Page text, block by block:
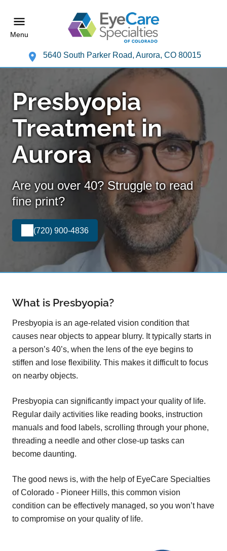
Menu
5640 South Parker Road, Aurora, CO 80015
Presbyopia
Treatment in
Aurora
Are you over 40? Struggle to read
fine print?
(720) 900-4836
What is Presbyopia?
Presbyopia is an age-related vision condition that
causes near objects to appear blurry. It typically starts in
a person’s 40’s, when the lens of the eye begins to
stiffen and lose flexibility. This makes it difficult to focus
on nearby objects.
Presbyopia can significantly impact your quality of life.
Regular daily activities like reading books, instruction
manuals and food labels, scrolling through your phone,
threading a needle and other close-up tasks can
become daunting.
The good news is, with the help of EyeCare Specialties
of Colorado - Pioneer Hills, this common vision
condition can be effectively managed, so you won’t have
to compromise on your quality of life.